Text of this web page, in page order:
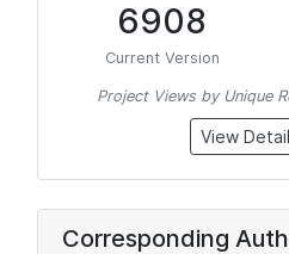
6908
Current Version
Project Views by Unique
View
Corresponding